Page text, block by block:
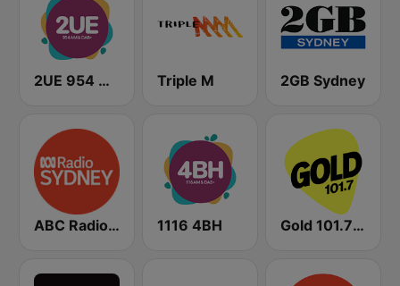
2UE 954 AM Triple M 2GB Sydney
ABC Radio Sydney 1116 4BH Gold 101.7 FM